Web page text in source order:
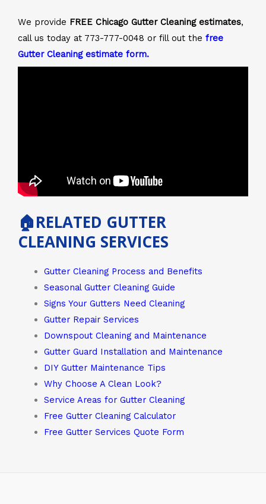
We provide FREE Chicago Gutter Cleaning estimates,
call us today at 773-777-0048 or fill out the free
Gutter Cleaning estimate form.
🏠RELATED GUTTER
CLEANING SERVICES
Gutter Cleaning Process and Benefits
Seasonal Gutter Cleaning Guide
Signs Your Gutters Need Cleaning
Gutter Repair Services
Downspout Cleaning and Maintenance
Gutter Guard Installation and Maintenance
DIY Gutter Maintenance Tips
Why Choose A Clean Look?
Service Areas for Gutter Cleaning
Free Gutter Cleaning Calculator
Free Gutter Services Quote Form